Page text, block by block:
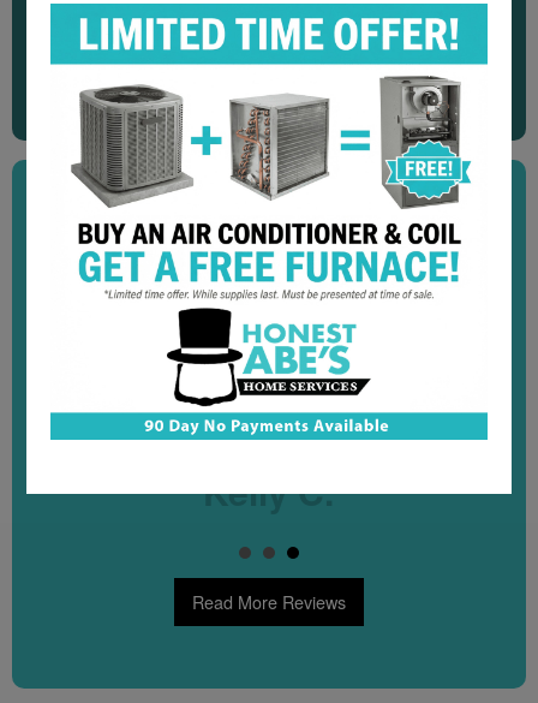
"Great service! Very quick and efficient. Explained
everything they did to fix our water softener. We would
recommend them to anyone."
Dennis N.
Read More Reviews